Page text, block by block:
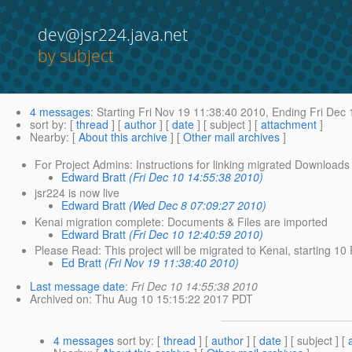
dev@jsr224.java.net
by subject
4 messages: Starting Fri Nov 19 11:38:40 2010, Ending Fri Dec
sort by: [ thread ] [ author ] [ date ] [ subject ] [ attachment ]
Nearby: [ About this archive ] [ Other mail archives ]
For Project Admins: Instructions for linking migrated
Edward Bratt (Fri Dec 10 14:55:38 2010)
jsr224 is now live
Edward Bratt (Wed Dec 8 07:09:27 2010)
Kenai migration complete: Documents & Files are imported
Edward Bratt (Fri Dec 10 12:40:59 2010)
Please Read: This project will be migrated to Kenai, starting
Ed Bratt (Fri Nov 19 11:38:40 2010)
Last message date: Fri Dec 10 14:55:38 2010
Archived on: Thu Aug 10 15:15:22 2017 PDT
4 messages sort by: [ thread ] [ author ] [ date ] [ subject ] [